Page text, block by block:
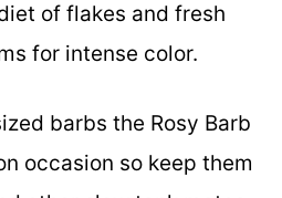
of flakes and fresh
for intense color.
barbs the Rosy Barb
occasion so keep them